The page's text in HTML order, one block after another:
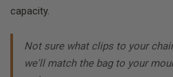
capacity.
Not sure what clips to your
we'll match the bag to your